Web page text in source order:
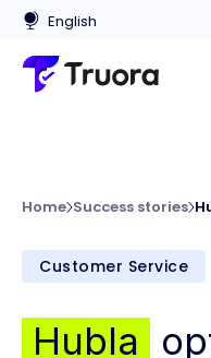
Home Success stories
Customer Service
Hubla